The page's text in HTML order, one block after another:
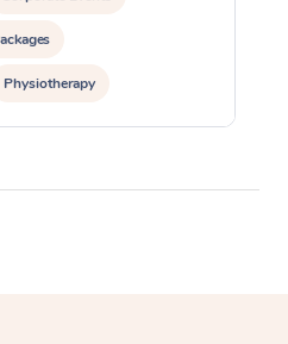
Physiotherapy
Meditation